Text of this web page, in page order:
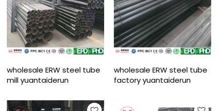
wholesale ERW steel tube
mill yuantaiderun
wholesale ERW steel tube
factory yuantaiderun